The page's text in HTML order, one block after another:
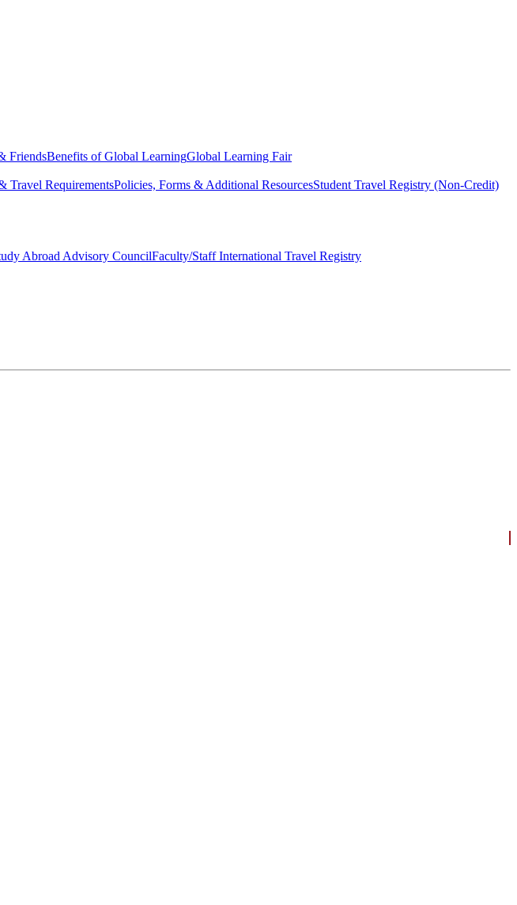
FriendsBenefits of Global LearningGlobal Learning Fair
Travel RequirementsPolicies, Forms & Additional ResourcesStudent Travel Registry (Non-Credit)
Abroad Advisory CouncilFaculty/Staff International Travel Registry